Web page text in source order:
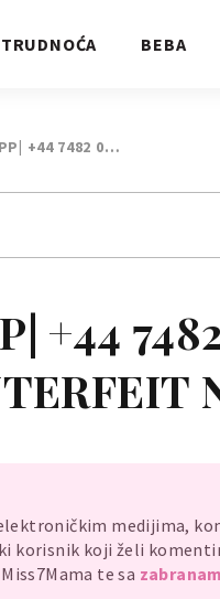
TRUDNOĆA BEBA
+44 7482 0…
7482
medijima,
korisnik koji želi
te sa